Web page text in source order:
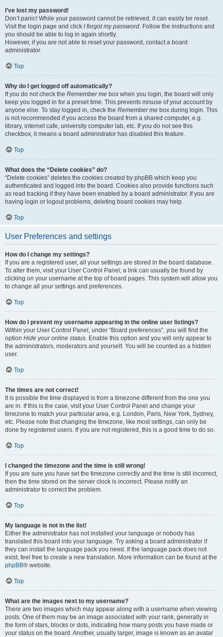
I’ve lost my password!
Don’t panic! While your password cannot be retrieved, it can easily be reset.
Visit the login page and click I forgot my password. Follow the instructions and
you should be able to log in again shortly.
However, if you are not able to reset your password, contact a board
administrator.
Top
Why do I get logged off automatically?
If you do not check the Remember me box when you login, the board will only
keep you logged in for a preset time. This prevents misuse of your account by
anyone else. To stay logged in, check the Remember me box during login. This
is not recommended if you access the board from a shared computer, e.g.
library, internet cafe, university computer lab, etc. If you do not see this
checkbox, it means a board administrator has disabled this feature.
Top
What does the “Delete cookies” do?
“Delete cookies” deletes the cookies created by phpBB which keep you
authenticated and logged into the board. Cookies also provide functions such
as read tracking if they have been enabled by a board administrator. If you are
having login or logout problems, deleting board cookies may help.
Top
User Preferences and settings
How do I change my settings?
If you are a registered user, all your settings are stored in the board database.
To alter them, visit your User Control Panel; a link can usually be found by
clicking on your username at the top of board pages. This system will allow you
to change all your settings and preferences.
Top
How do I prevent my username appearing in the online user listings?
Within your User Control Panel, under “Board preferences”, you will find the
option Hide your online status. Enable this option and you will only appear to
the administrators, moderators and yourself. You will be counted as a hidden
user.
Top
The times are not correct!
It is possible the time displayed is from a timezone different from the one you
are in. If this is the case, visit your User Control Panel and change your
timezone to match your particular area, e.g. London, Paris, New York, Sydney,
etc. Please note that changing the timezone, like most settings, can only be
done by registered users. If you are not registered, this is a good time to do so.
Top
I changed the timezone and the time is still wrong!
If you are sure you have set the timezone correctly and the time is still incorrect,
then the time stored on the server clock is incorrect. Please notify an
administrator to correct the problem.
Top
My language is not in the list!
Either the administrator has not installed your language or nobody has
translated this board into your language. Try asking a board administrator if
they can install the language pack you need. If the language pack does not
exist, feel free to create a new translation. More information can be found at the
phpBB® website.
Top
What are the images next to my username?
There are two images which may appear along with a username when viewing
posts. One of them may be an image associated with your rank, generally in
the form of stars, blocks or dots, indicating how many posts you have made or
your status on the board. Another, usually larger, image is known as an avatar